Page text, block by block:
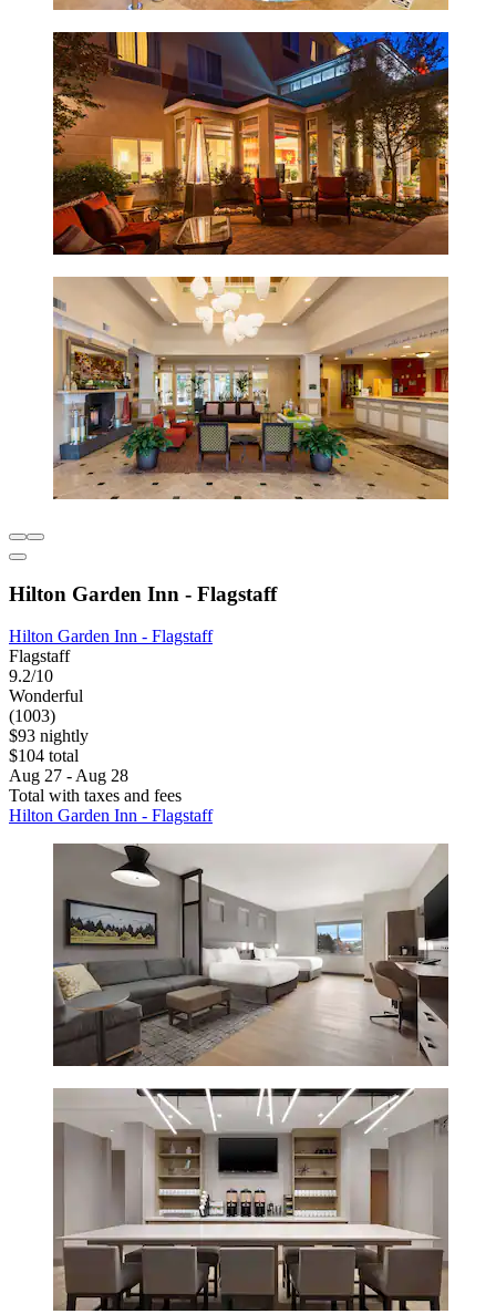
Hilton Garden Inn - Flagstaff
Hilton Garden Inn - Flagstaff
Flagstaff
9.2/10
Wonderful
(1003)
$93 nightly
$104 total
Aug 27 - Aug 28
Total with taxes and fees
Hilton Garden Inn - Flagstaff